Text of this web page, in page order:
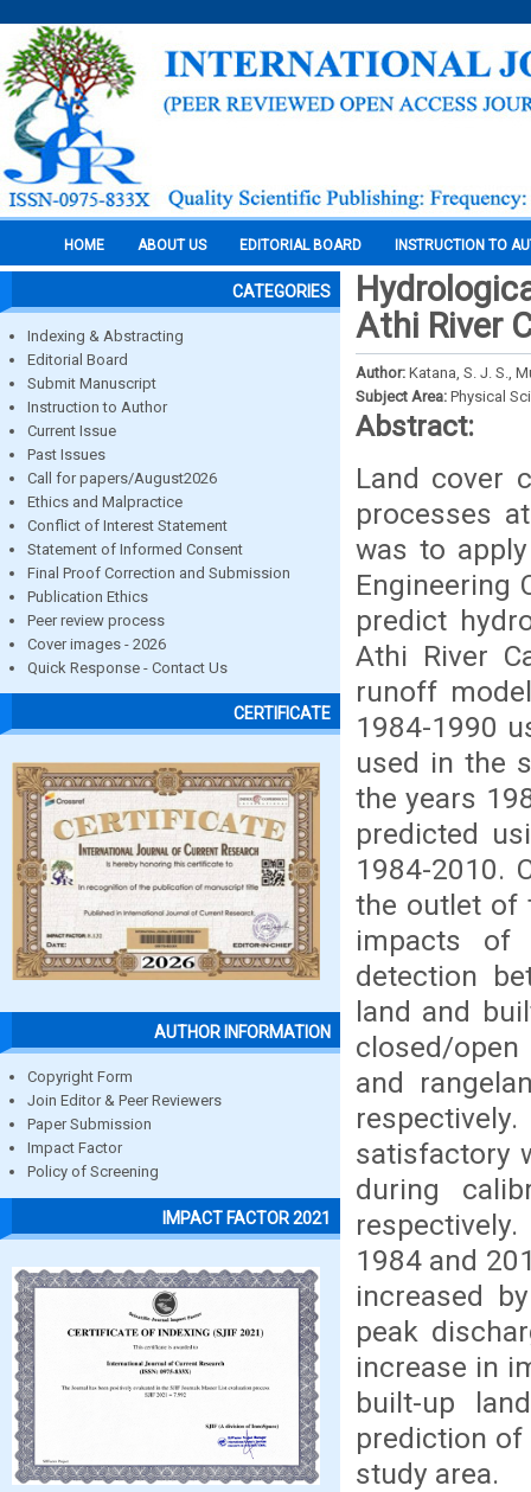
HOME ABOUT US EDITORIAL BOARD INSTRUCTION TO
CATEGORIES
Indexing & Abstracting
Editorial Board
Submit Manuscript
Instruction to Author
Current Issue
Past Issues
Call for papers/August2026
Ethics and Malpractice
Conflict of Interest Statement
Statement of Informed Consent
Final Proof Correction and Submission
Publication Ethics
Peer review process
Cover images - 2026
Quick Response - Contact Us
CERTIFICATE
AUTHOR INFORMATION
Copyright Form
Join Editor & Peer Reviewers
Paper Submission
Impact Factor
Policy of Screening
IMPACT FACTOR 2021
Athi River
Author: Katana, S. J. S.,
Subject Area: Physical
Abstract:
Land cover
processes
was to
Engineering
predict
Athi River
runoff
1984-1990
used in the
the years
predicted
1984-2010.
the outlet of
impacts of
detection
land and
closed/
and
satisfactory
during
1984 and
increased
peak
increase in
built-up
prediction
study area.